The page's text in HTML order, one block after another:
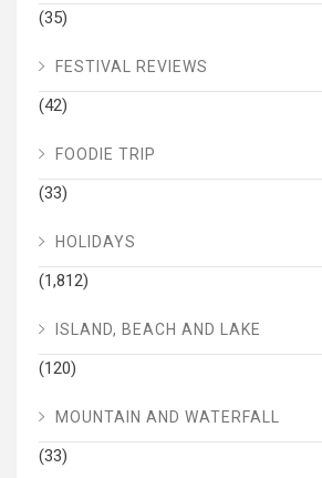
(35)
FESTIVAL REVIEWS
(42)
FOODIE TRIP
(33)
HOLIDAYS
(1,812)
ISLAND, BEACH AND LAKE
(120)
MOUNTAIN AND WATERFALL
(33)